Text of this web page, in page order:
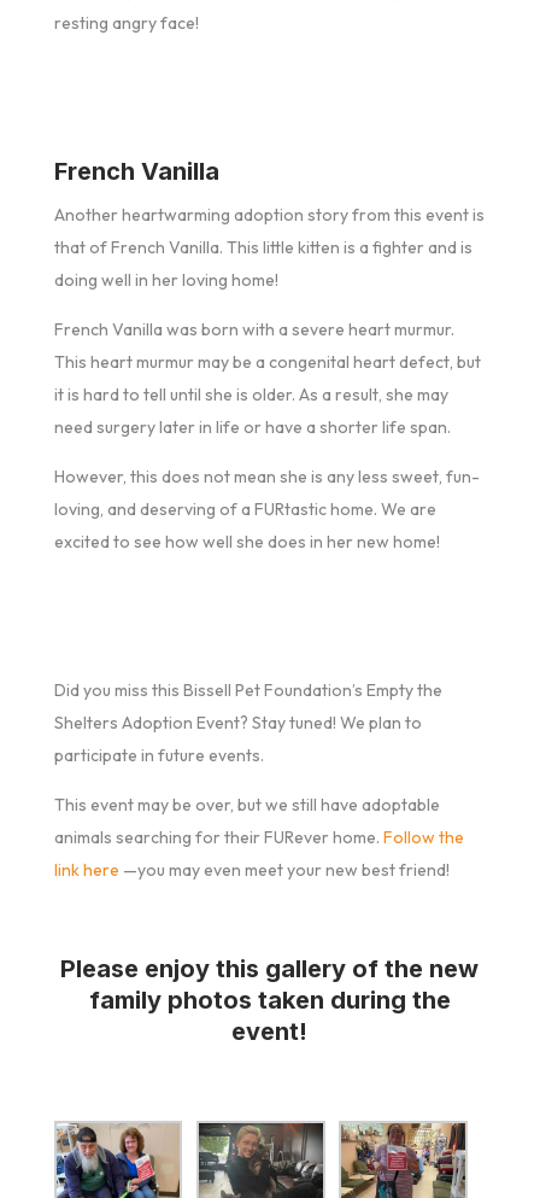
resting angry face!
French Vanilla
Another heartwarming adoption story from this event is
that of French Vanilla. This little kitten is a fighter and is
doing well in her loving home!
French Vanilla was born with a severe heart murmur.
This heart murmur may be a congenital heart defect, but
it is hard to tell until she is older. As a result, she may
need surgery later in life or have a shorter life span.
However, this does not mean she is any less sweet, fun-
loving, and deserving of a FURtastic home. We are
excited to see how well she does in her new home!
Did you miss this Bissell Pet Foundation’s Empty the
Shelters Adoption Event? Stay tuned! We plan to
participate in future events.
This event may be over, but we still have adoptable
animals searching for their FURever home. Follow the
link here —you may even meet your new best friend!
Please enjoy this gallery of the new
family photos taken during the
event!